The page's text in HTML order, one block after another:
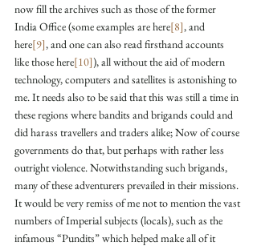
now fill the archives such as those of the former
India Office (some examples are here[8], and
here[9], and one can also read firsthand accounts
like those here[10]), all without the aid of modern
technology, computers and satellites is astonishing to
me. It needs also to be said that this was still a time in
these regions where bandits and brigands could and
did harass travellers and traders alike; Now of course
governments do that, but perhaps with rather less
outright violence. Notwithstanding such brigands,
many of these adventurers prevailed in their missions.
It would be very remiss of me not to mention the vast
numbers of Imperial subjects (locals), such as the
infamous “Pundits” which helped make all of it